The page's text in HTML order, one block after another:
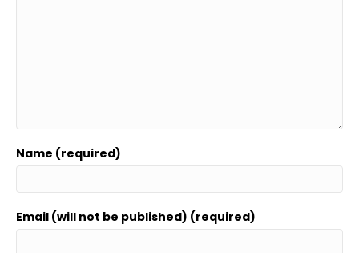
Name (required)
Email (will not be published) (required)